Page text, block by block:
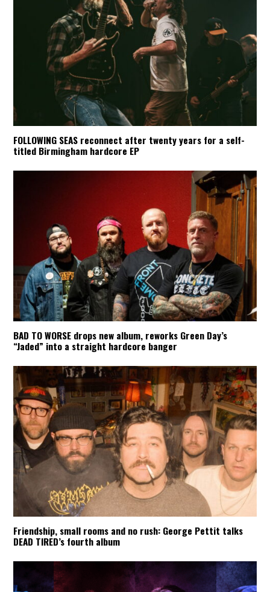
FOLLOWING SEAS reconnect after twenty years for a self-
titled Birmingham hardcore EP
BAD TO WORSE drops new album, reworks Green Day’s
“Jaded” into a straight hardcore banger
Friendship, small rooms and no rush: George Pettit talks
DEAD TIRED’s fourth album